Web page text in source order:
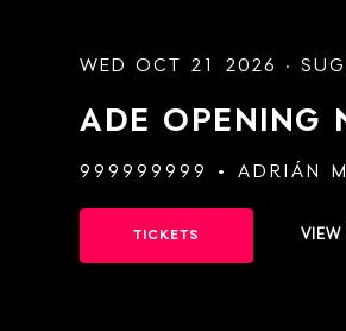
WED OCT 21 2026 ·
ADE OPENING
999999999 ADRIÁN
TICKETS VIEW